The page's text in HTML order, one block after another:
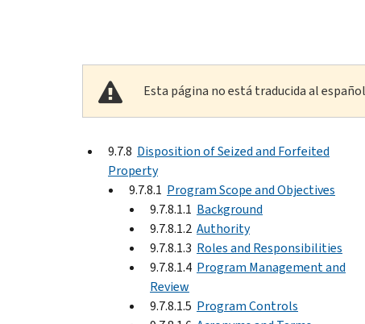
Esta página no está traducida al
9.7.8 Disposition of Seized and Forfeited
Property
9.7.8.1 Program Scope and Objectives
9.7.8.1.1 Background
9.7.8.1.2 Authority
9.7.8.1.3 Roles and Responsibilities
9.7.8.1.4 Program Management and
Review
9.7.8.1.5 Program Controls